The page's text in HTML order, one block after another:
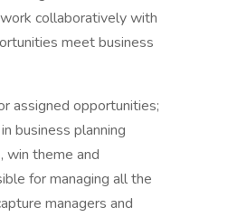
collaboratively with
meet business
assigned opportunities;
business planning
win theme and
for managing all the
managers and